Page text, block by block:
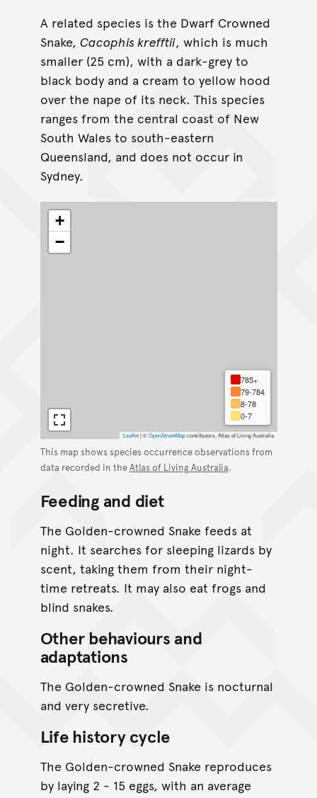
A related species is the Dwarf Crowned
Snake, Cacophis krefftii, which is much
smaller (25 cm), with a dark-grey to
black body and a cream to yellow hood
over the nape of its neck. This species
ranges from the central coast of New
South Wales to south-eastern
Queensland, and does not occur in
Sydney.
+
−
785+
79-784
8-78
0-7
Leaflet |©OpenStreetMapcontributors, Atlas of Living Australia
This map shows species occurrence observations from
data recorded in theAtlas of Living Australia.
Feeding and diet
The Golden-crowned Snake feeds at
night. It searches for sleeping lizards by
scent, taking them from their night-
time retreats. It may also eat frogs and
blind snakes.
Other behaviours and
adaptations
The Golden-crowned Snake is nocturnal
and very secretive.
Life history cycle
The Golden-crowned Snake reproduces
by laying 2 - 15 eggs, with an average